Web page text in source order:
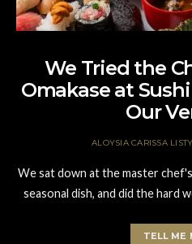
We Tried the
Omakase at Sushi
Our
ALOYSIA CARISSA
We sat down at the master
seasonal dish, and did the hard
TELL ME